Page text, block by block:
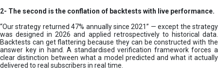
2- The second is the conflation of backtests with live performance.
“Our strategy returned 47% annually since 2021” — except the strategy
was designed in 2026 and applied retrospectively to historical data.
Backtests can get flattering because they can be constructed with the
answer key in hand. A standardised verification framework forces a
clear distinction between what a model predicted and what it actually
delivered to real subscribers in real time.